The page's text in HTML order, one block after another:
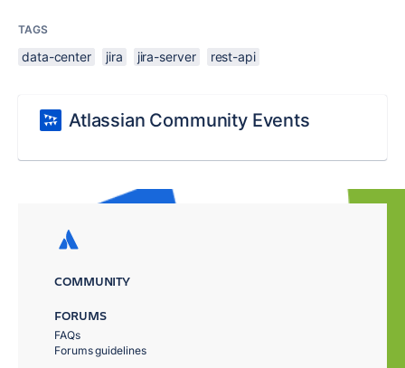
TAGS
data-center jira jira-server rest-api
Atlassian Community Events
COMMUNITY
FORUMS
FAQs
Forums guidelines